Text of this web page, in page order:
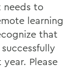
needs to
learning
that
Please